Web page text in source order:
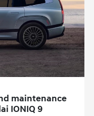
maintenance
IONIQ 9